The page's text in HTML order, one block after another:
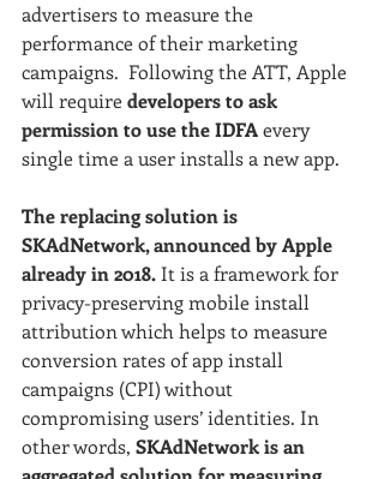
advertisers to measure the
performance of their marketing
campaigns.  Following the ATT, Apple
will require developers to ask
permission to use the IDFA every
single time a user installs a new app.
The replacing solution is
SKAdNetwork, announced by Apple
already in 2018. It is a framework for
privacy-preserving mobile install
attribution which helps to measure
conversion rates of app install
campaigns (CPI) without
compromising users’ identities. In
other words, SKAdNetwork is an